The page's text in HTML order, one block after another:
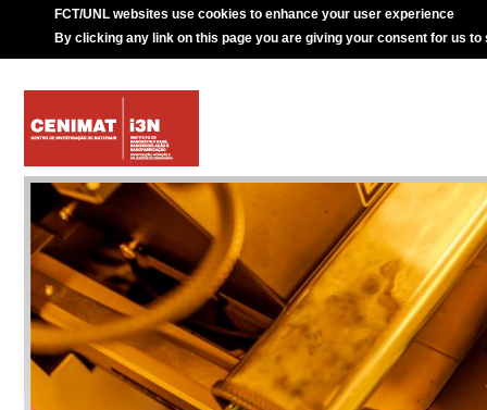
FCT/UNL websites use cookies to enhance your user experience
By clicking any link on this page you are giving your consent for us to